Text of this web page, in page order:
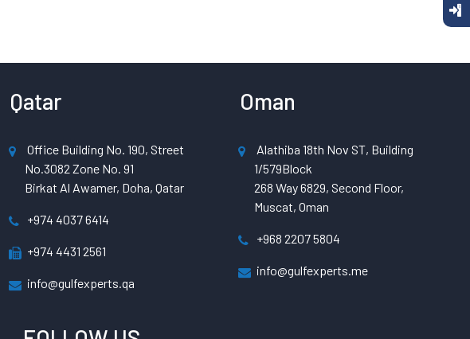
Qatar
Office Building No. 190, Street
No.3082 Zone No. 91
Birkat Al Awamer, Doha, Qatar
+974 4037 6414
+974 4431 2561
info@gulfexperts.qa
Oman
Alathiba 18th Nov ST, Building
1/579Block
268 Way 6829, Second Floor,
Muscat, Oman
+968 2207 5804
info@gulfexperts.me